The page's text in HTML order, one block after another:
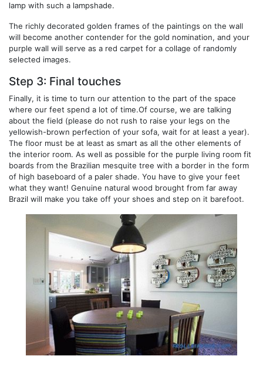
lamp with such a lampshade.
The richly decorated golden frames of the paintings on the wall
will become another contender for the gold nomination, and your
purple wall will serve as a red carpet for a collage of randomly
selected images.
Step 3: Final touches
Finally, it is time to turn our attention to the part of the space
where our feet spend a lot of time.Of course, we are talking
about the field (please do not rush to raise your legs on the
yellowish-brown perfection of your sofa, wait for at least a year).
The floor must be at least as smart as all the other elements of
the interior room. As well as possible for the purple living room fit
boards from the Brazilian mesquite tree with a border in the form
of high baseboard of a paler shade. You have to give your feet
what they want! Genuine natural wood brought from far away
Brazil will make you take off your shoes and step on it barefoot.